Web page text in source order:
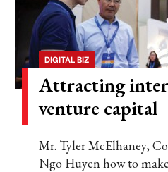
DIGITAL BIZ
Attracting
venture capital
Mr. Tyler McElhaney,
Ngo Huyen how to